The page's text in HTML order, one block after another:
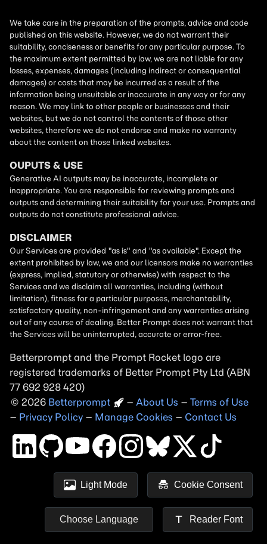
Betterprompt and the Prompt Rocket logo are
registered trademarks of Better Prompt
Copyright
2026 – About Us – Terms of Use
– Privacy Policy – Manage Cookies – Contact Us